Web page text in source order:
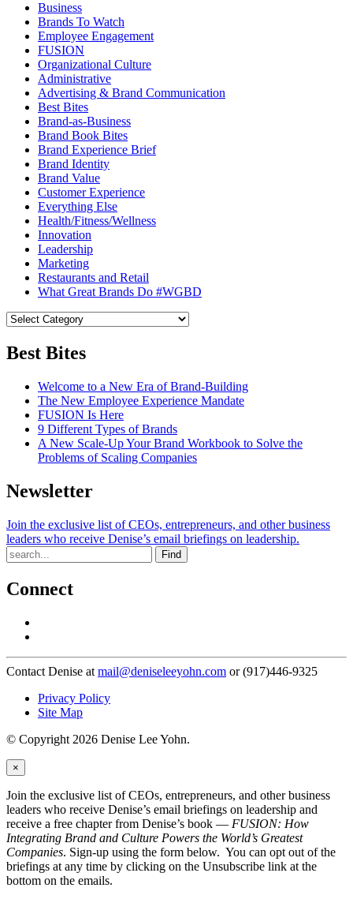
Business
Brands To Watch
Employee Engagement
FUSION
Organizational Culture
Administrative
Advertising & Brand Communication
Best Bites
Brand-as-Business
Brand Book Bites
Brand Experience Brief
Brand Identity
Brand Value
Customer Experience
Everything Else
Health/Fitness/Wellness
Innovation
Leadership
Marketing
Restaurants and Retail
What Great Brands Do #WGBD
Best Bites
Welcome to a New Era of Brand-Building
The New Employee Experience Mandate
FUSION Is Here
9 Different Types of Brands
A New Scale-Up Your Brand Workbook to Solve the
Problems of Scaling Companies
Newsletter
Join the exclusive list of CEOs, entrepreneurs, and other business
leaders who receive Denise’s email briefings on leadership.
Find
Connect
Contact Denise at mail@deniseleeyohn.com or (917)446-9325
Privacy Policy
Site Map
© Copyright 2026 Denise Lee Yohn.
×
Join the exclusive list of CEOs, entrepreneurs, and other business
leaders who receive Denise’s email briefings on leadership and
receive a free chapter from Denise’s book — FUSION: How
Integrating Brand and Culture Powers the World’s Greatest
Companies. Sign-up using the form below. You can opt out of the
briefings at any time by clicking on the Unsubscribe link at the
bottom on the emails.